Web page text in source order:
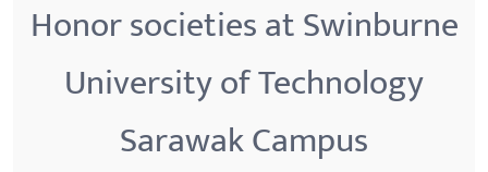
Honor societies at Swinburne
University of Technology
Sarawak Campus